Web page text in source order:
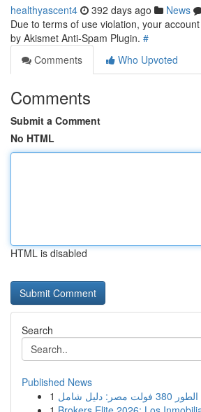
healthyascent4 392 days ago News
Due to terms of use violation, your
by Akismet Anti-Spam Plugin. #
Comments
Who Upvoted
Comments
Submit a Comment
No HTML
HTML is disabled
Search
Published News
1
دليل شامل